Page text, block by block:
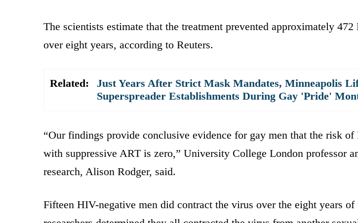
The scientists estimate that the treatment prevented approximately
over eight years, according to Reuters.
Related:
Just Years After Strict Mask Mandates, Minneapolis
Superspreader Establishments During Gay 'Pride'
“Our findings provide conclusive evidence for gay men that the risk
with suppressive ART is zero,” University College London professor
research, Alison Rodger, said.
Fifteen HIV-negative men did contract the virus over the eight years